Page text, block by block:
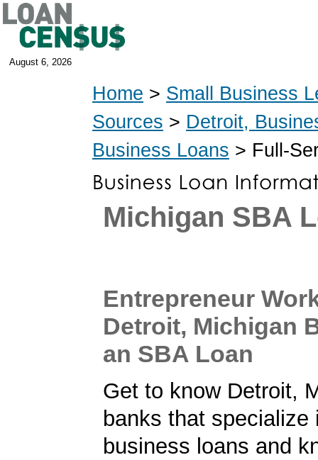
August 6, 2026
Home > Small Business
Sources > Detroit,
Business Loans > Full-
Michigan SBA
Entrepreneur
Detroit, Michigan
an SBA Loan
Get to know Detroit,
banks that specialize
business loans and